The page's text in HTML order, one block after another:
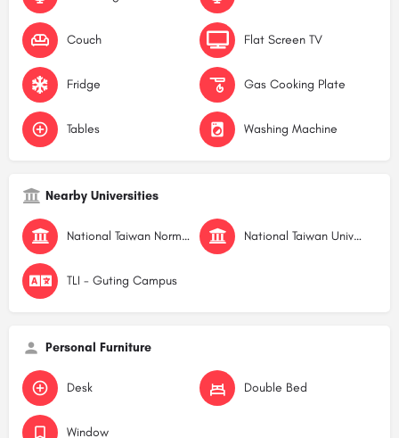
Couch Flat Screen TV
Fridge Gas Cooking Plate
Tables Washing Machine
Nearby Universities
National Taiwan Normal University National Taiwan University
TLI - Guting Campus
Personal Furniture
Desk Double Bed
Window